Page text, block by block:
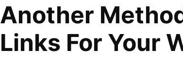
Another
Links For Your